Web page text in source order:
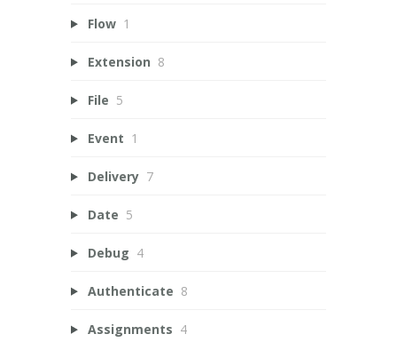
Flow 1
Extension 8
File 5
Event 1
Delivery 7
Date 5
Debug 4
Authenticate 8
Assignments 4